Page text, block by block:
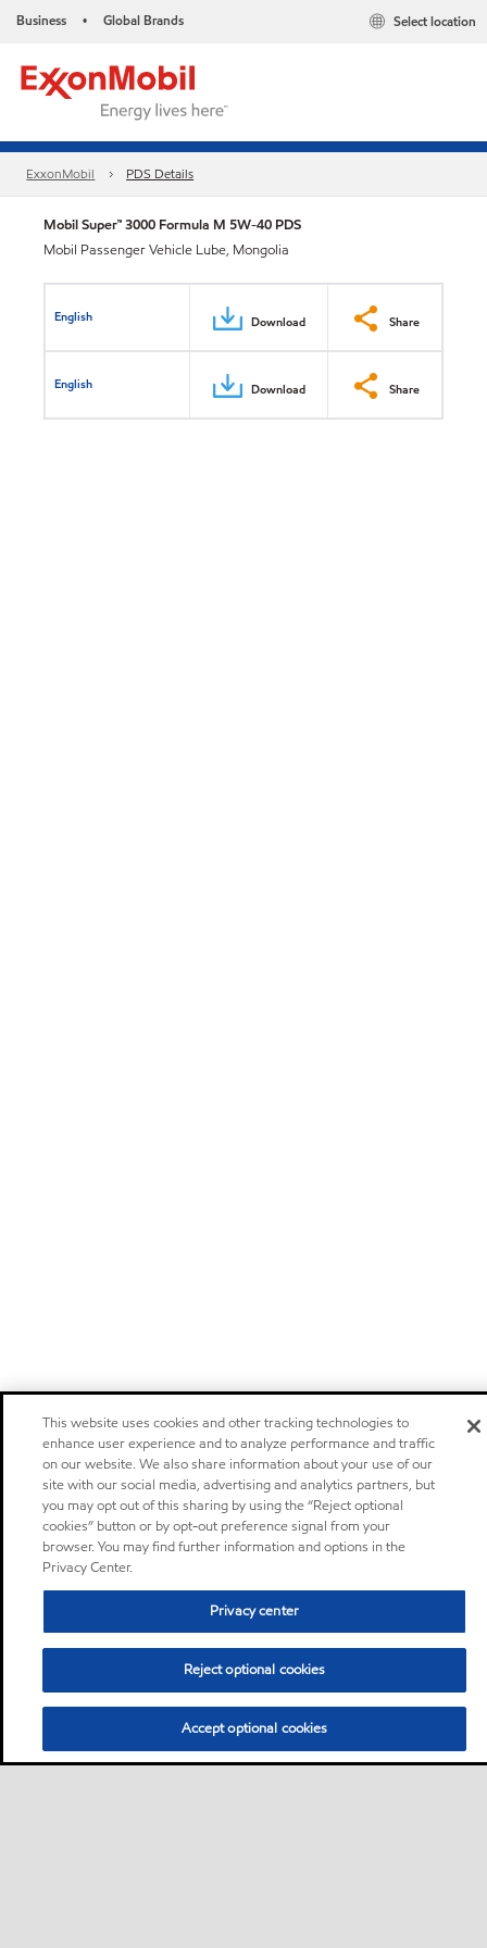
Business • Global Brands Select location
ExxonMobil PDS Details
Mobil Super™ 3000 Formula M 5W-40 PDS
Mobil Passenger Vehicle Lube, Mongolia
English Download Share
English Download Share
This website uses cookies and other tracking technologies to
enhance user experience and to analyze performance and traffic
on our website. We also share information about your use of our
site with our social media, advertising and analytics partners, but
you may opt out of this sharing by using the “Reject optional
cookies” button or by opt-out preference signal from your
browser. You may find further information and options in the
Privacy Center.
Privacy center
Reject optional cookies
Accept optional cookies